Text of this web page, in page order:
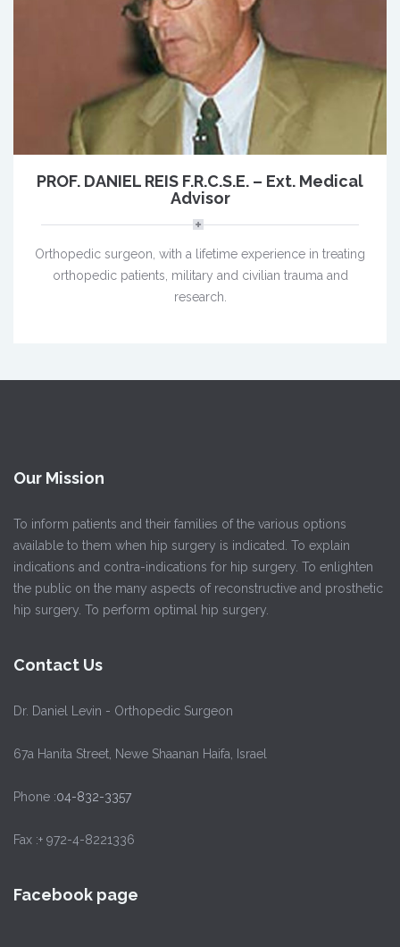
PROF. DANIEL REIS F.R.C.S.E. – Ext. Medical
Advisor
Orthopedic surgeon, with a lifetime experience in treating
orthopedic patients, military and civilian trauma and
research.
Our Mission
To inform patients and their families of the various options
available to them when hip surgery is indicated. To explain
indications and contra-indications for hip surgery. To enlighten
the public on the many aspects of reconstructive and prosthetic
hip surgery. To perform optimal hip surgery.
Contact Us
Dr. Daniel Levin - Orthopedic Surgeon
67a Hanita Street, Newe Shaanan Haifa, Israel
Phone :04-832-3357
Fax :+ 972-4-8221336
Facebook page